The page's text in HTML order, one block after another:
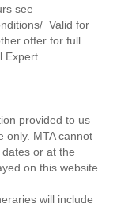
see
Valid for
offer for full
Expert
provided to us
only. MTA cannot
or at the
on this website
will include